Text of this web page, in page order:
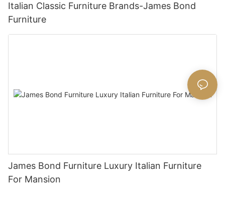
Italian Classic Furniture Brands-James Bond
Furniture
James Bond Furniture Luxury Italian Furniture
For Mansion